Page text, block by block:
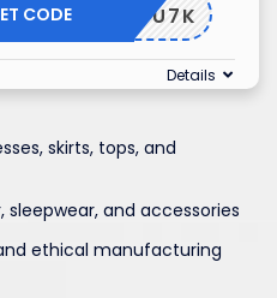
5-4YWU7K
CODE
Details
skirts, tops, and
and accessories
ethical manufacturing